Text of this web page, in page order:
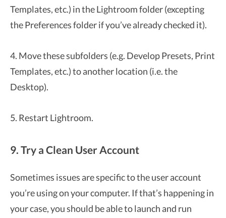
Templates, etc.) in the Lightroom folder (excepting
the Preferences folder if you’ve already checked it).
4. Move these subfolders (e.g. Develop Presets, Print
Templates, etc.) to another location (i.e. the
Desktop).
5. Restart Lightroom.
9. Try a Clean User Account
Sometimes issues are specific to the user account
you’re using on your computer. If that’s happening in
your case, you should be able to launch and run